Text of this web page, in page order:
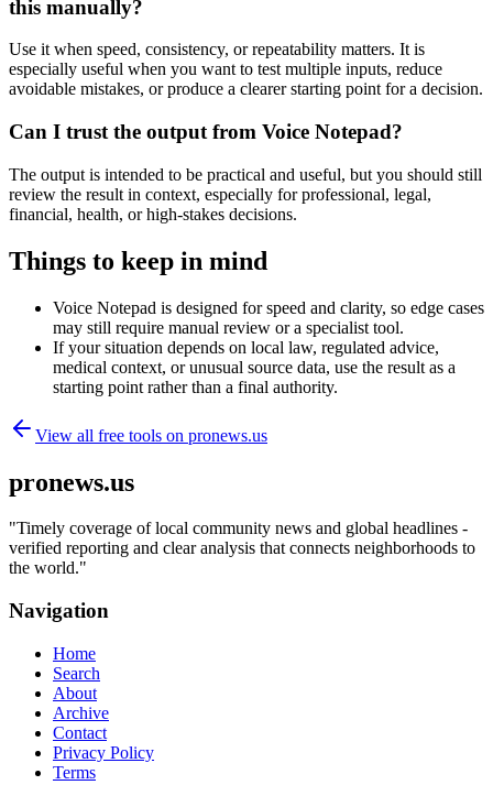
this manually?
Use it when speed, consistency, or repeatability matters. It is
especially useful when you want to test multiple inputs, reduce
avoidable mistakes, or produce a clearer starting point for a decision.
Can I trust the output from Voice Notepad?
The output is intended to be practical and useful, but you should still
review the result in context, especially for professional, legal,
financial, health, or high-stakes decisions.
Things to keep in mind
Voice Notepad is designed for speed and clarity, so edge cases
may still require manual review or a specialist tool.
If your situation depends on local law, regulated advice,
medical context, or unusual source data, use the result as a
starting point rather than a final authority.
View all free tools on pronews.us
pronews.us
"Timely coverage of local community news and global headlines -
verified reporting and clear analysis that connects neighborhoods to
the world."
Navigation
Home
Search
About
Archive
Contact
Privacy Policy
Terms